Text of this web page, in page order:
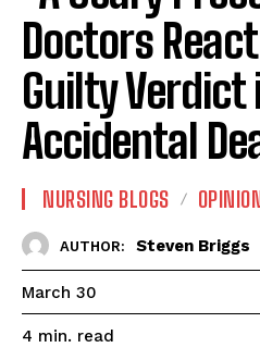
Doctors
Guilty Verdict
Accidental
NURSING BLOGS
AUTHOR: Steven Briggs
March 30
4 min. read